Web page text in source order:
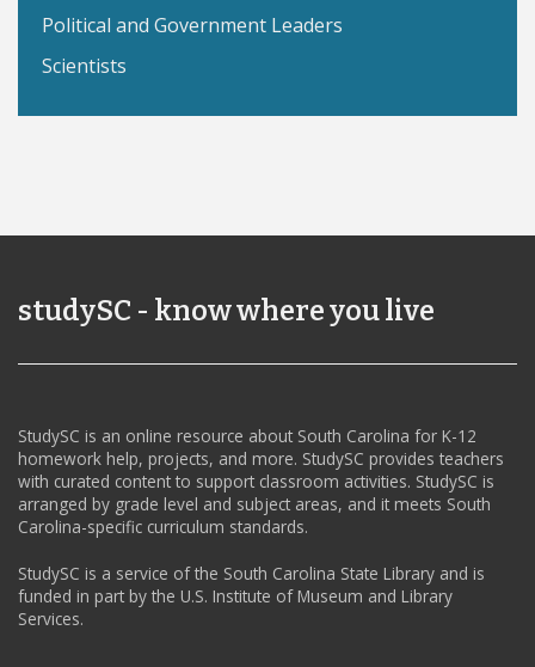
Political and Government Leaders
Scientists
studySC - know where you live
StudySC is an online resource about South Carolina for K-12
homework help, projects, and more. StudySC provides teachers
with curated content to support classroom activities. StudySC is
arranged by grade level and subject areas, and it meets South
Carolina-specific curriculum standards.
StudySC is a service of the South Carolina State Library and is
funded in part by the U.S. Institute of Museum and Library
Services.